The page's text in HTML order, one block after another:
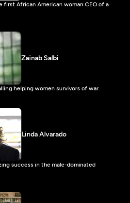
first African American woman CEO of a
Zainab Salbi
helping women survivors of war.
Linda Alvarado
success in the male-dominated